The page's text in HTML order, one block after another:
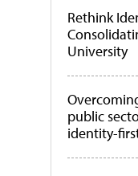
Rethink
University
public
identity-